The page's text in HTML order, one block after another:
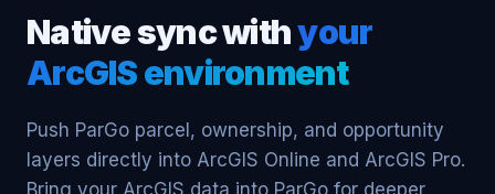
Native sync withyour
ArcGIS environment
Push ParGo parcel, ownership, and opportunity
layers directly into ArcGIS Online and ArcGIS Pro.
Bring your ArcGIS data into ParGo for deeper